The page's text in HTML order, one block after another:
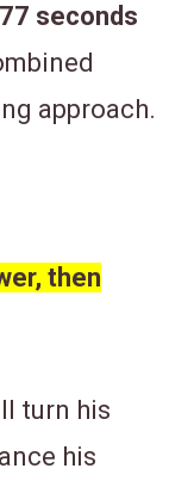
seconds
approach.
then
turn his
his